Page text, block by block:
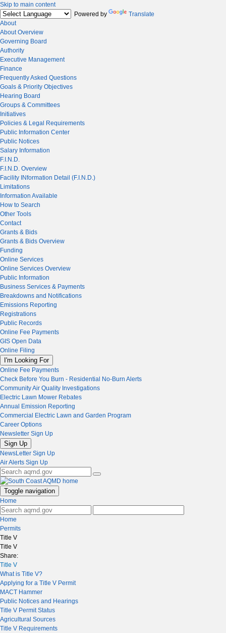
Skip to main content
Powered by
Translate
About
About Overview
Governing Board
Authority
Executive Management
Finance
Frequently Asked Questions
Goals & Priority Objectives
Hearing Board
Groups & Committees
Initiatives
Policies & Legal Requirements
Public Information Center
Public Notices
Salary Information
F.I.N.D.
F.I.N.D. Overview
Facility INformation Detail (F.I.N.D.)
Limitations
Information Available
How to Search
Other Tools
Contact
Grants & Bids
Grants & Bids Overview
Funding
Online Services
Online Services Overview
Public Information
Business Services & Payments
Breakdowns and Notifications
Emissions Reporting
Registrations
Public Records
Online Fee Payments
GIS Open Data
Online Filing
I'm Looking For
Online Fee Payments
Check Before You Burn - Residential No-Burn Alerts
Community Air Quality Investigations
Electric Lawn Mower Rebates
Annual Emission Reporting
Commercial Electric Lawn and Garden Program
Career Options
Newsletter Sign Up
Sign Up
NewsLetter Sign Up
Air Alerts Sign Up
Toggle navigation
Home
Home
Permits
Title V
Title V
Share:
Title V
What is Title V?
Applying for a Title V Permit
MACT Hammer
Public Notices and Hearings
Title V Permit Status
Agricultural Sources
Title V Requirements